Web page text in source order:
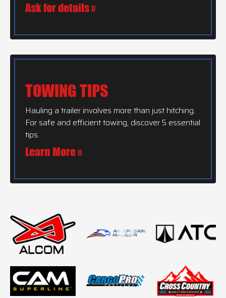
Ask for details »
TOWING TIPS
Hauling a trailer involves more than just hitching.
For safe and efficient towing, discover 5 essential
tips.
Learn More »